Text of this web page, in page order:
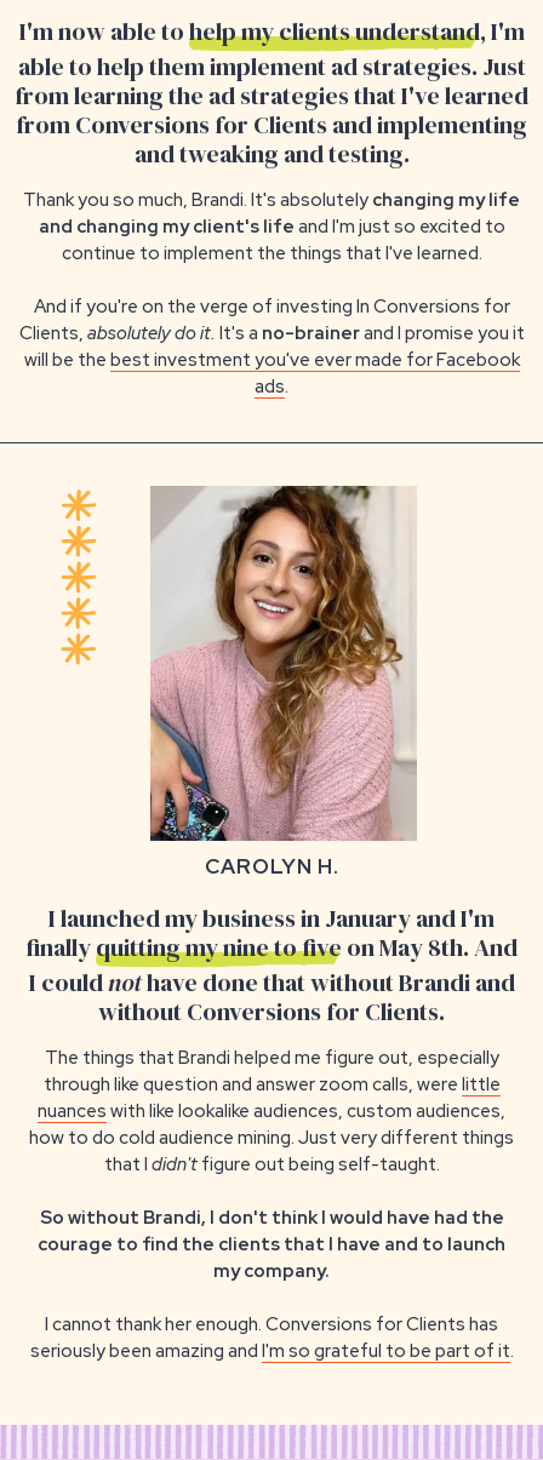
I'm now able tohelp my clients understand, I'm
able to help them implement ad strategies. Just
from learning the ad strategies that I've learned
from Conversions for Clients and implementing
and tweaking and testing.
Thank you so much, Brandi. It's absolutely changing my life
and changing my client's life and I'm just so excited to
continue to implement the things that I've learned.
And if you're on the verge of investing In Conversions for
Clients, absolutely do it. It's a no-brainerand I promise you it
will be the best investment you've ever made for Facebook
ads.
CAROLYN H.
I launched my business in January and I'm
finallyquitting my nine to fiveon May 8th. And
I couldnothave done that without Brandi and
without Conversions for Clients.
The things that Brandi helped me figure out, especially
through like question and answer zoom calls, were little
nuances with like lookalike audiences, custom audiences,
how to do cold audience mining. Just very different things
that I didn't figure out being self-taught.
So without Brandi, I don't think I would have had the
courage to find the clients that I have and to launch
my company.
I cannot thank her enough. Conversions for Clients has
seriously been amazing and I'm so grateful to be part of it.